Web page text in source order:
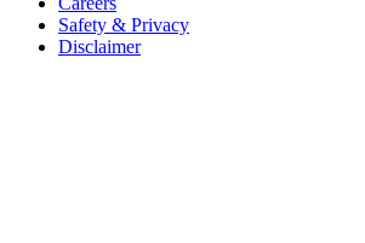
Safety & Privacy
Disclaimer